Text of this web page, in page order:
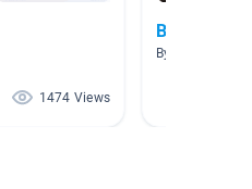
1474 Views
BC Animals
By C. Ting